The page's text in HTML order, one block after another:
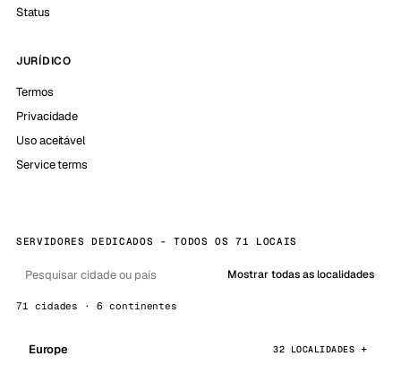
Status
JURÍDICO
Termos
Privacidade
Uso aceitável
Service terms
SERVIDORES DEDICADOS - TODOS OS 71 LOCAIS
Mostrar todas as localidades
71 cidades · 6 continentes
Europe 32 LOCALIDADES